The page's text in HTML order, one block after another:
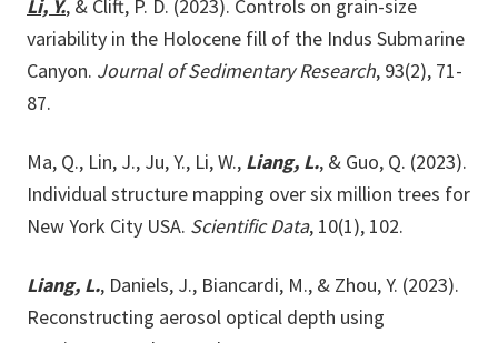
Li, Y., & Clift, P. D. (2023). Controls on grain-size
variability in the Holocene fill of the Indus Submarine
Canyon. Journal of Sedimentary Research, 93(2), 71-
87.
Ma, Q., Lin, J., Ju, Y., Li, W., Liang, L., & Guo, Q. (2023).
Individual structure mapping over six million trees for
New York City USA. Scientific Data, 10(1), 102.
Liang, L., Daniels, J., Biancardi, M., & Zhou, Y. (2023).
Reconstructing aerosol optical depth using